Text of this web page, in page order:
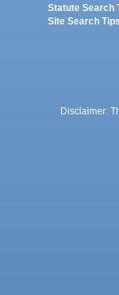
Statute Search
Site Search Tips
Disclaimer: